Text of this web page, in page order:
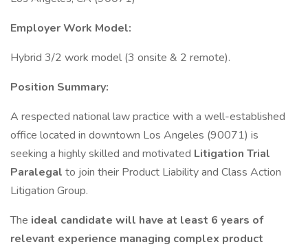
Employer Work Model:
Hybrid 3/2 work model (3 onsite & 2 remote).
Position Summary:
A respected national law practice with a well-established
office located in downtown Los Angeles (90071) is
seeking a highly skilled and motivated Litigation Trial
Paralegal to join their Product Liability and Class Action
Litigation Group.
The ideal candidate will have at least 6 years of
relevant experience managing complex product